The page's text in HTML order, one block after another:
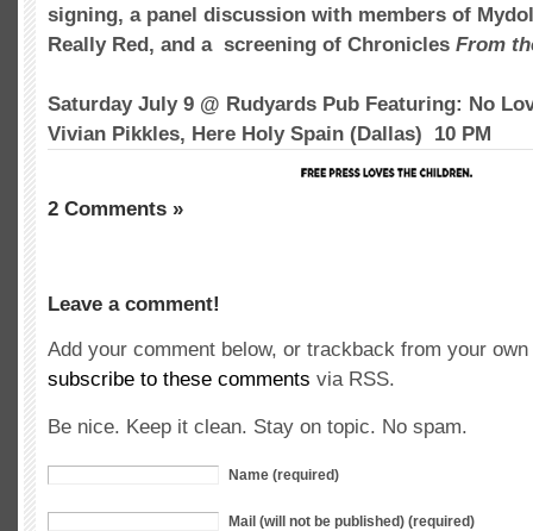
signing, a panel discussion with members of
Really Red, and a screening of Chronicles From
Saturday July 9 @ Rudyards Pub Featuring: No
Vivian Pikkles, Here Holy Spain (Dallas) 10 PM
2 Comments »
Leave a comment!
Add your comment below, or trackback from your
subscribe to these comments via RSS.
Be nice. Keep it clean. Stay on topic. No spam.
Name (required)
Mail (will not be published) (required)